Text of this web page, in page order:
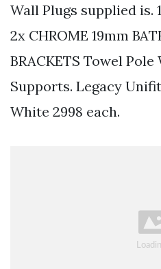
Wall Plugs supplied is.
2x CHROME 19mm
BRACKETS Towel
Supports. Legacy
White 2998 each.